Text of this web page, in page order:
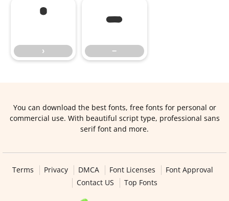
›
›
−
−
You can download the best fonts, free fonts for personal or
commercial use. With beautiful script type, professional sans
serif font and more.
Terms Privacy DMCA Font Licenses
Font Approval
Contact US
Top Fonts